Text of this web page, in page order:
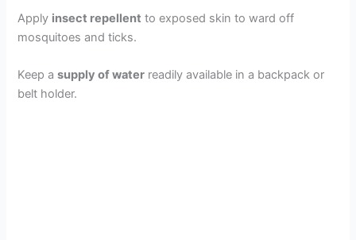
Apply insect repellent to exposed skin to ward off
mosquitoes and ticks.
Keep asupply of water readily available in a backpack or
belt holder.